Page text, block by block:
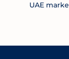
UAE